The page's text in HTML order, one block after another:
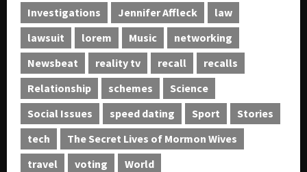
Investigations
Jennifer Affleck
law
lawsuit
lorem Music
networking
Newsbeat
reality tv recall
recalls
Relationship
schemes
Science
Social Issues
speed dating Sport
Stories
tech
The Secret Lives of Mormon Wives
travel
voting World